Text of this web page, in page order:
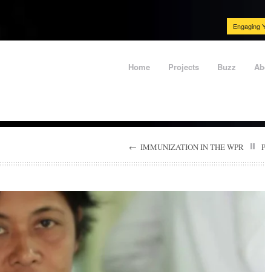
Engaging
Home Projects Buzz
← IMMUNIZATION IN THE WPR